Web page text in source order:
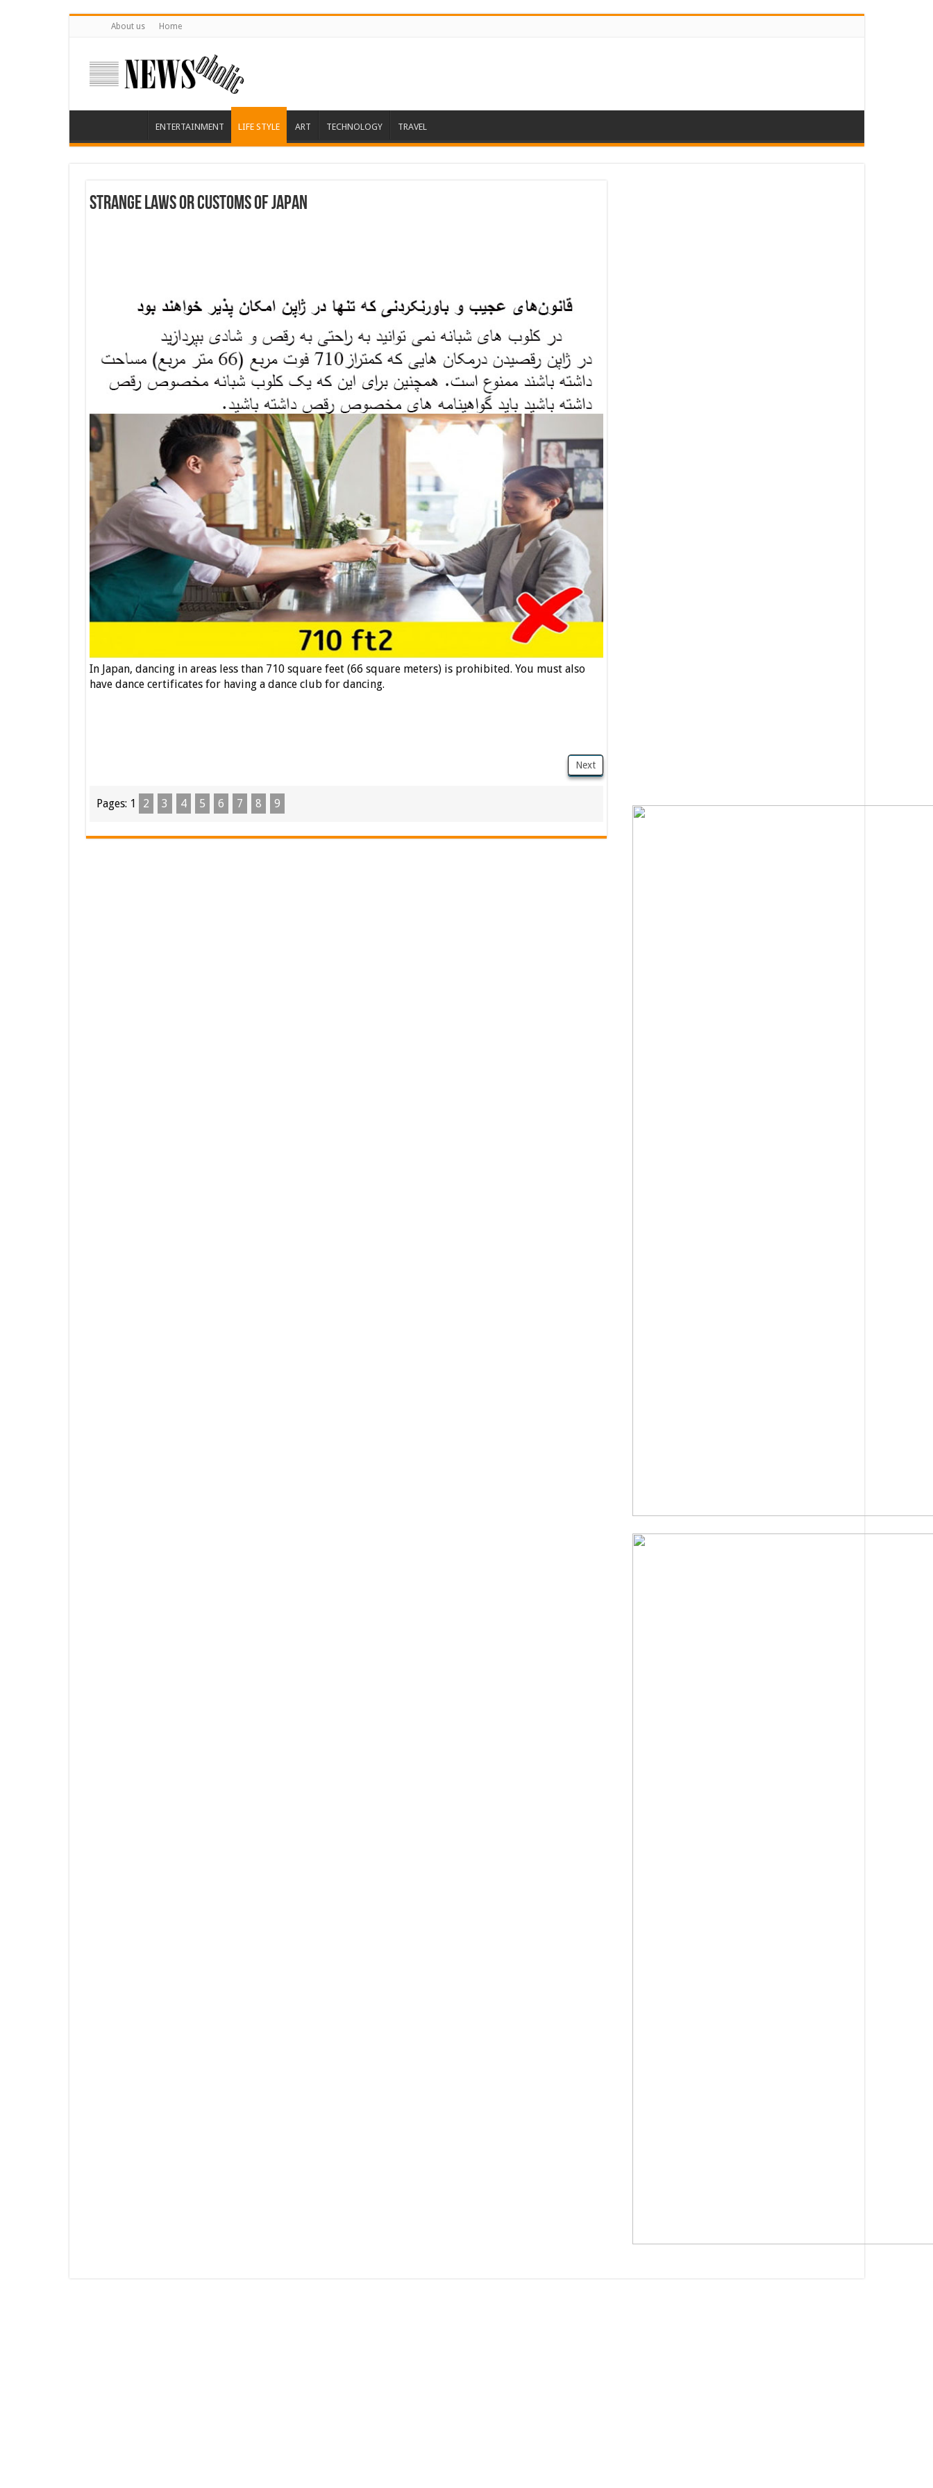
About us Home
ENTERTAINMENT LIFE STYLE ART TECHNOLOGY TRAVEL
Strange laws or customs of Japan
In Japan, dancing in areas less than 710 square feet (66 square meters) is prohibited. You must also
have dance certificates for having a dance club for dancing.
Next
Pages: 1 2 3 4 5 6 7 8 9